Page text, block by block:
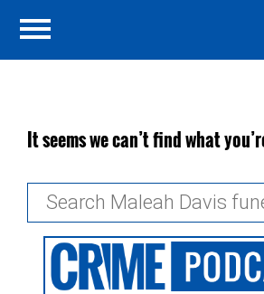
It seems we can’t find what